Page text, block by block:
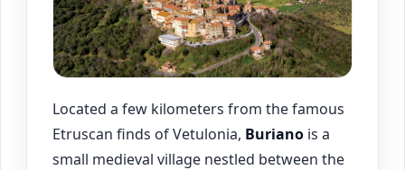
Located a few kilometers from the famous
Etruscan finds of Vetulonia, Buriano is a
small medieval village nestled between the